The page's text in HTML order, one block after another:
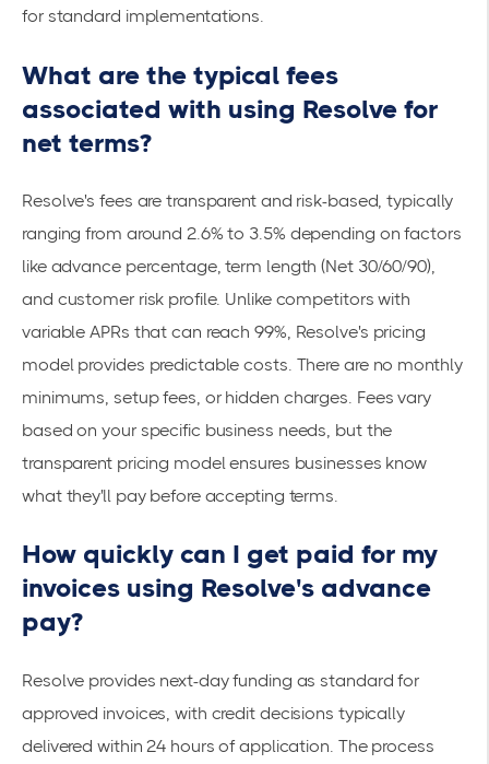
for standard implementations.
What are the typical fees
associated with using Resolve for
net terms?
Resolve's fees are transparent and risk-based, typically
ranging from around 2.6% to 3.5% depending on factors
like advance percentage, term length (Net 30/60/90),
and customer risk profile. Unlike competitors with
variable APRs that can reach 99%, Resolve's pricing
model provides predictable costs. There are no monthly
minimums, setup fees, or hidden charges. Fees vary
based on your specific business needs, but the
transparent pricing model ensures businesses know
what they'll pay before accepting terms.
How quickly can I get paid for my
invoices using Resolve's advance
pay?
Resolve provides next-day funding as standard for
approved invoices, with credit decisions typically
delivered within 24 hours of application. The process